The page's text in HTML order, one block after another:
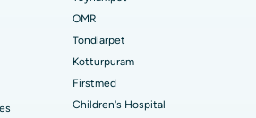
Chennai
Chennai
Road, Karur
OMR
Tondiarpet
Kotturpuram
Firstmed
Children's Hospital